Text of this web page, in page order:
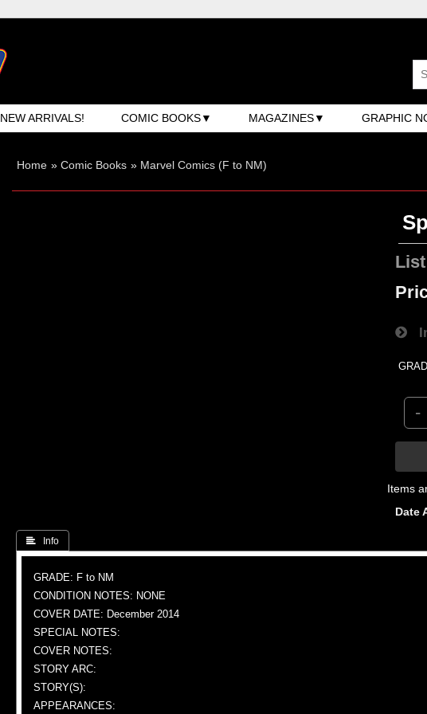
NEW ARRIVALS! COMIC BOOKS MAGAZINES GRAPHIC
Home » Comic Books » Marvel Comics (F to NM)
-
Items
Date
 Info
GRADE: F to NM
CONDITION NOTES: NONE
COVER DATE: December 2014
SPECIAL NOTES:
COVER NOTES:
STORY ARC:
STORY(S):
APPEARANCES: